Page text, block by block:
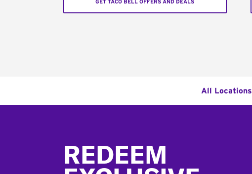
GET TACO BELL OFFERS AND DEALS
All Locations
REDEEM